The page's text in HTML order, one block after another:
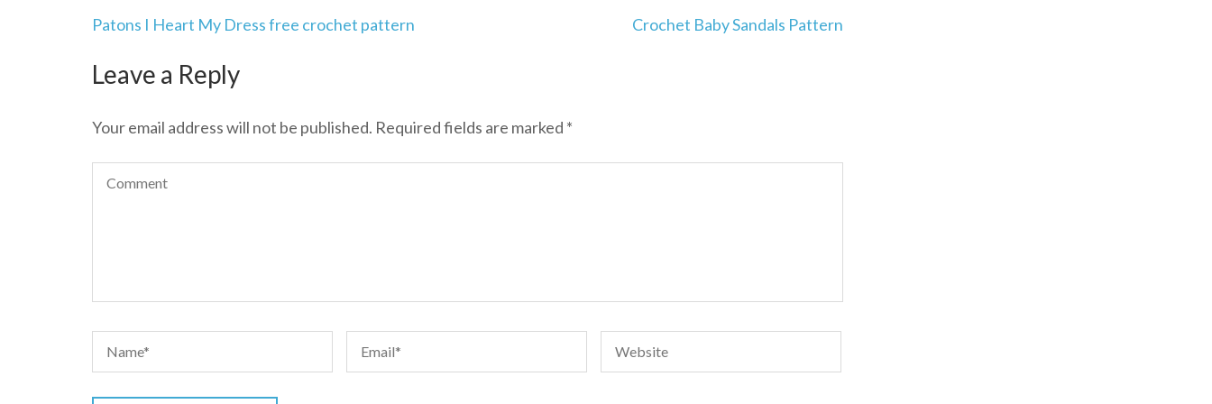
Post
Patons I Heart My Dress free crochet pattern Crochet Baby Sandals Pattern
Leave a Reply
Your email address will not be published. Required fields are marked *